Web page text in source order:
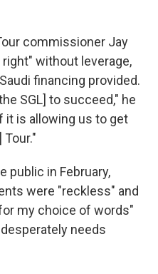
commissioner Jay
without leverage,
financing provided.
SGL] to succeed," he
it is allowing us to get
public in February,
were "reckless" and
my choice of words"
needs